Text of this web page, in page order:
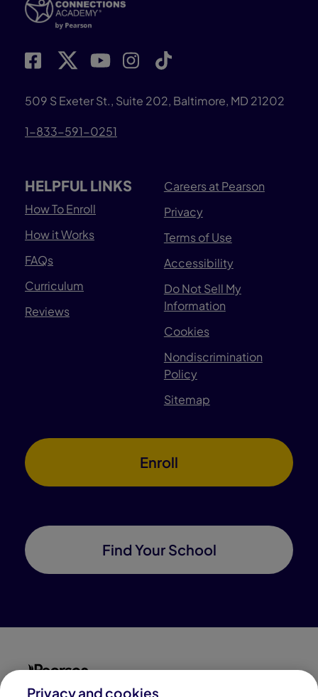
509 S Exeter St., Suite 202, Baltimore, MD 21202
1-833-591-0251
HELPFUL LINKS
How To Enroll
How it Works
FAQs
Curriculum
Reviews
Careers at Pearson
Privacy
Terms of Use
Accessibility
Do Not Sell My
Information
Cookies
Nondiscrimination
Policy
Sitemap
Enroll
Find Your School
Privacy and cookies